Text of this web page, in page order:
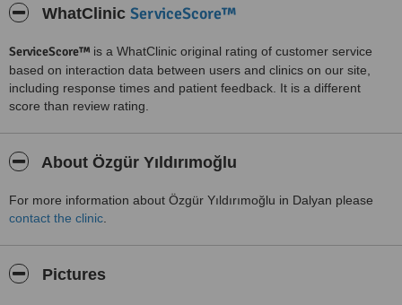
WhatClinic ServiceScore™
ServiceScore™ is a WhatClinic original rating of customer service
based on interaction data between users and clinics on our site,
including response times and patient feedback. It is a different
score than review rating.
About Özgür Yıldırımoğlu
For more information about Özgür Yıldırımoğlu in Dalyan please
contact the clinic
Pictures